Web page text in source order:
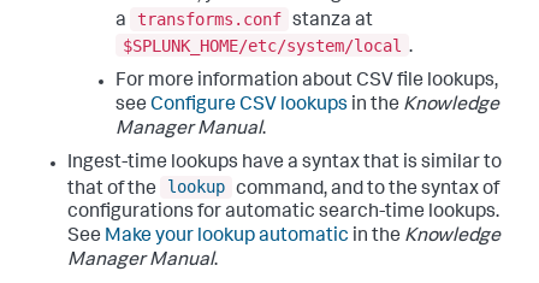
a
transforms.conf stanza at
$SPLUNK_HOME/etc/system/local .
For more information about CSV file lookups,
see Configure CSV lookups in the Knowledge
Manager Manual.
Ingest-time lookups have a syntax that is similar to
that of the
lookup command, and to the syntax of
configurations for automatic search-time lookups.
See Make your lookup automatic in the Knowledge
Manager Manual.